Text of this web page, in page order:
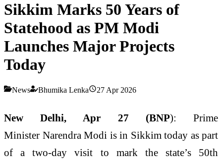
Sikkim Marks 50 Years of
Statehood as PM Modi
Launches Major Projects
Today
News Bhumika Lenka 27 Apr 2026
New Delhi, Apr 27 (BNP): Prime
Minister Narendra Modi is in Sikkim today as part
of a two-day visit to mark the state’s 50th